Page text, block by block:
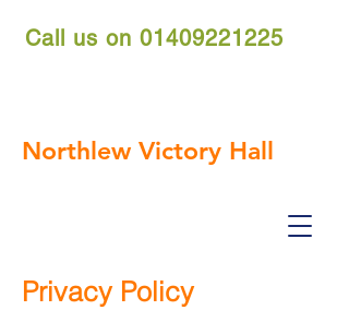
Call us on 01409221225
Northlew Victory Hall
Privacy Policy